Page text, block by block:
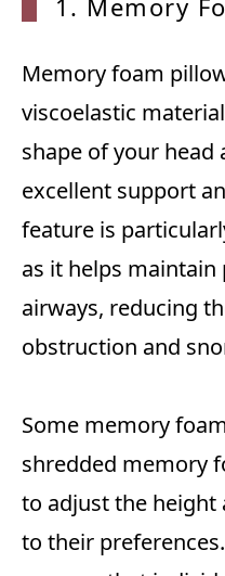
1. Memory
Memory foam
viscoelastic
shape of your head
excellent support
feature is
as it helps
airways, reducing
obstruction and
Some memory
shredded memory
to adjust the height
to their